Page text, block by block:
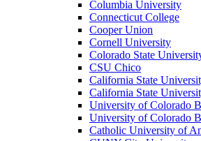
Columbia University
Connecticut College
Cooper Union
Cornell University
Colorado State
CSU Chico
California State
California State
University of Colorado
University of Colorado
Catholic University of